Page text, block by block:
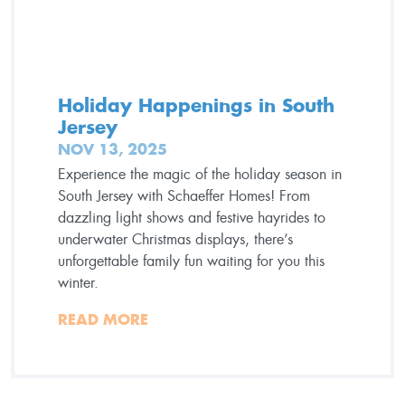
Holiday Happenings in South
Jersey
NOV 13, 2025
Experience the magic of the holiday season in
South Jersey with Schaeffer Homes! From
dazzling light shows and festive hayrides to
underwater Christmas displays, there’s
unforgettable family fun waiting for you this
winter.
READ MORE